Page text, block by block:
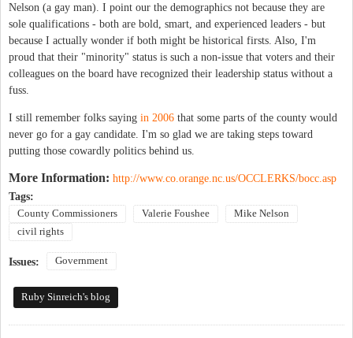
Nelson (a gay man). I point our the demographics not because they are
sole qualifications - both are bold, smart, and experienced leaders - but
because I actually wonder if both might be historical firsts. Also, I'm
proud that their "minority" status is such a non-issue that voters and their
colleagues on the board have recognized their leadership status without a
fuss.
I still remember folks saying in 2006 that some parts of the county would
never go for a gay candidate. I'm so glad we are taking steps toward
putting those cowardly politics behind us.
More Information: http://www.co.orange.nc.us/OCCLERKS/bocc.asp
Tags:
County Commissioners Valerie Foushee
Mike Nelson
civil rights
Issues: Government
Ruby Sinreich's blog